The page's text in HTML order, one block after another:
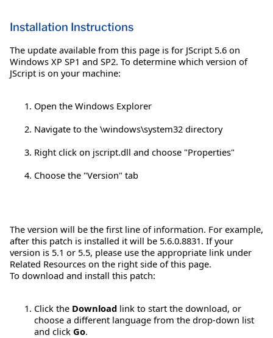
Installation Instructions
The update available from this page is for JScript 5.6 on
Windows XP SP1 and SP2. To determine which version of
JScript is on your machine:
Open the Windows Explorer
Navigate to the \windows\system32 directory
Right click on jscript.dll and choose "Properties"
Choose the "Version" tab
The version will be the first line of information. For example,
after this patch is installed it will be 5.6.0.8831. If your
version is 5.1 or 5.5, please use the appropriate link under
Related Resources on the right side of this page.
To download and install this patch:
Click the Download link to start the download, or
choose a different language from the drop-down list
and click Go.